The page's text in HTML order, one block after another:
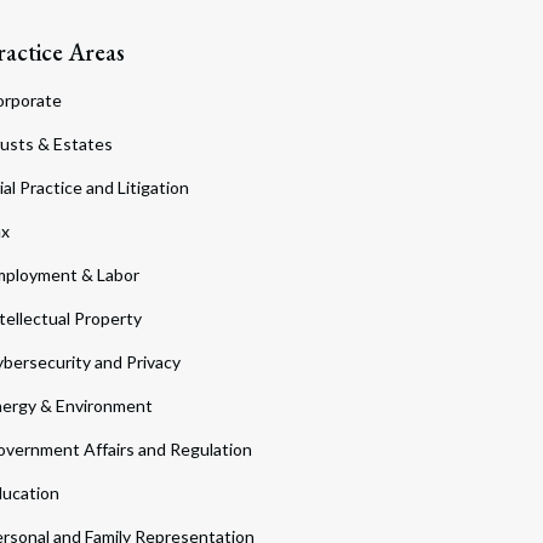
Areas
& Estates
Practice and Litigation
& Labor
Property
and Privacy
& Environment
Affairs and Regulation
and Family Representation